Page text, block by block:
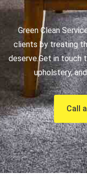
Green Clean
clients by treating
deserve.Get in touch
upholstery,
Call